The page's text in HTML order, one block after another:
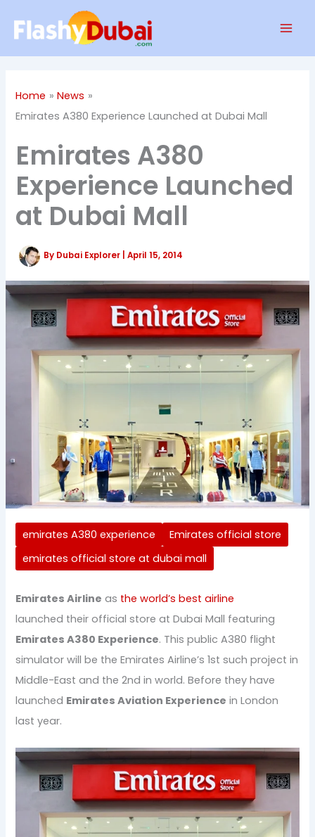
Home
News
Emirates A380 Experience Launched at Dubai Mall
Emirates A380
Experience Launched
at Dubai Mall
By Dubai Explorer |April 15, 2014
emirates A380 experience
Emirates official store
emirates official store at dubai mall
Emirates Airline as the world’s best airline
launched their official store at Dubai Mall featuring
Emirates A380 Experience. This public A380 flight
simulator will be the Emirates Airline’s 1st such project in
Middle-East and the 2nd in world. Before they have
launched Emirates Aviation Experience in London
last year.